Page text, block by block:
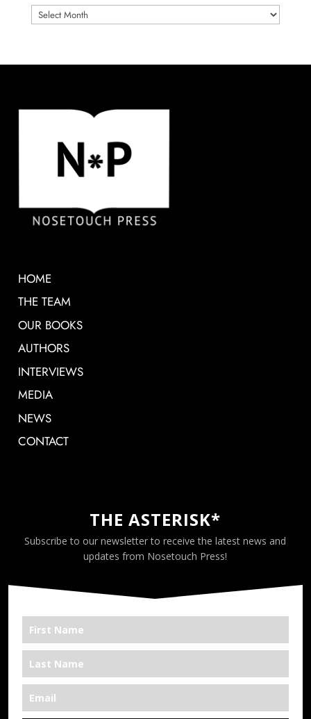
ARCHIVES
HOME
THE TEAM
OUR BOOKS
AUTHORS
INTERVIEWS
MEDIA
NEWS
CONTACT
THE ASTERISK*
Subscribe to our newsletter to receive the latest news and
updates from Nosetouch Press!